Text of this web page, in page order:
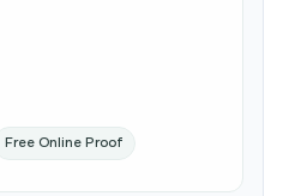
Free Online Proof